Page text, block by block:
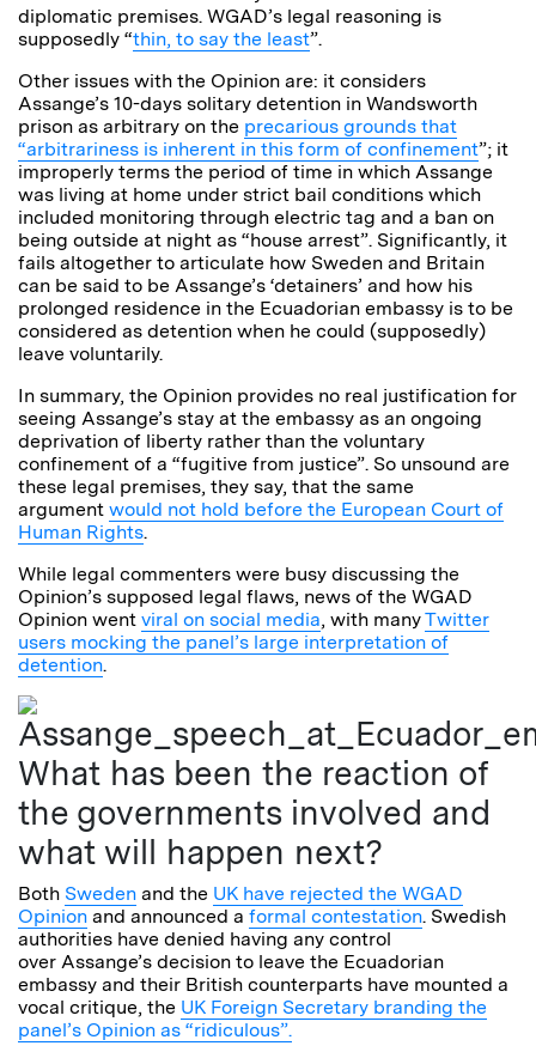
diplomatic premises. WGAD’s legal reasoning is
supposedly “thin, to say the least”.
Other issues with the Opinion are: it considers
Assange’s 10-days solitary detention in Wandsworth
prison as arbitrary on the precarious grounds that
“arbitrariness is inherent in this form of confinement”; it
improperly terms the period of time in which Assange
was living at home under strict bail conditions which
included monitoring through electric tag and a ban on
being outside at night as “house arrest”. Significantly, it
fails altogether to articulate how Sweden and Britain
can be said to be Assange’s ‘detainers’ and how his
prolonged residence in the Ecuadorian embassy is to be
considered as detention when he could (supposedly)
leave voluntarily.
In summary, the Opinion provides no real justification for
seeing Assange’s stay at the embassy as an ongoing
deprivation of liberty rather than the voluntary
confinement of a “fugitive from justice”. So unsound are
these legal premises, they say, that the same
argument would not hold before the European Court of
Human Rights.
While legal commenters were busy discussing the
Opinion’s supposed legal flaws, news of the WGAD
Opinion went viral on social media, with manyTwitter
users mocking the panel’s large interpretation of
detention.
What has been the reaction of
the governments involved and
what will happen next?
Both Sweden and the UK have rejected the WGAD
Opinion and announced a formal contestation. Swedish
authorities have denied having any control
over Assange’s decision to leave the Ecuadorian
embassy and their British counterparts have mounted a
vocal critique, the UK Foreign Secretary branding the
panel’s Opinion as “ridiculous”.